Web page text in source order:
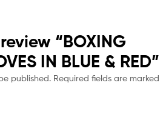
“BOXING
IN BLUE & RED”
published. Required fields are marked